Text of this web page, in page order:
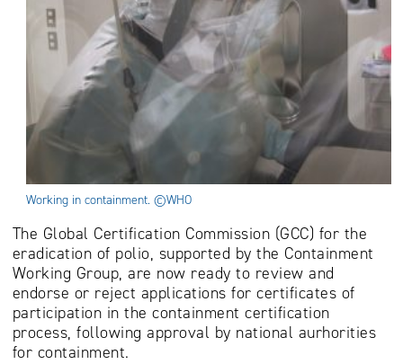
Working in containment. ©WHO
The Global Certification Commission (GCC) for the
eradication of polio, supported by the Containment
Working Group, are now ready to review and
endorse or reject applications for certificates of
participation in the containment certification
process, following approval by national aurhorities
for containment.